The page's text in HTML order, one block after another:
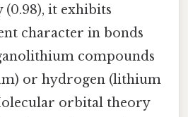
it exhibits
character in bonds
compounds
or hydrogen (lithium
orbital theory